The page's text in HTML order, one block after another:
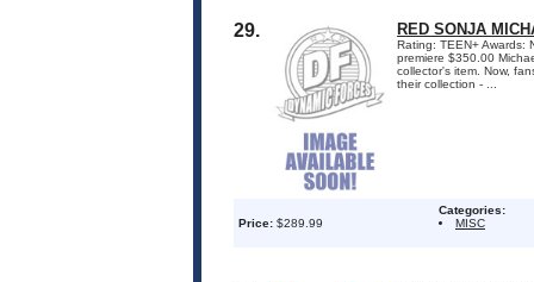
29. RED SONJA
Rating: TEEN+ Awards:
premiere $350.00
collector's item. Now,
their collection - ...
Price: $289.99
Categories:
MISC